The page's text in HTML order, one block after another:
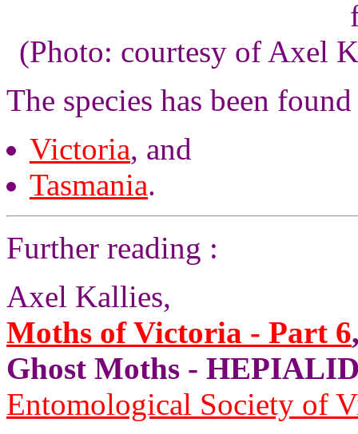
(Photo: courtesy of Axel
The species has been
Victoria, and
Tasmania.
Further reading :
Axel Kallies,
Moths of Victoria - Part 6
Ghost Moths -
Entomological Society of